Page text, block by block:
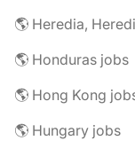
🌎 Heredia,
🌎 Honduras jobs
🌎 Hong Kong
🌎 Hungary jobs